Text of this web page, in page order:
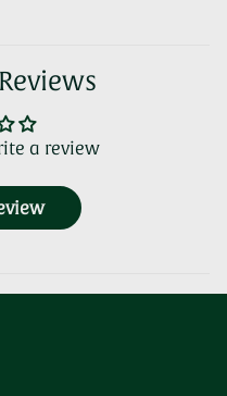
a review